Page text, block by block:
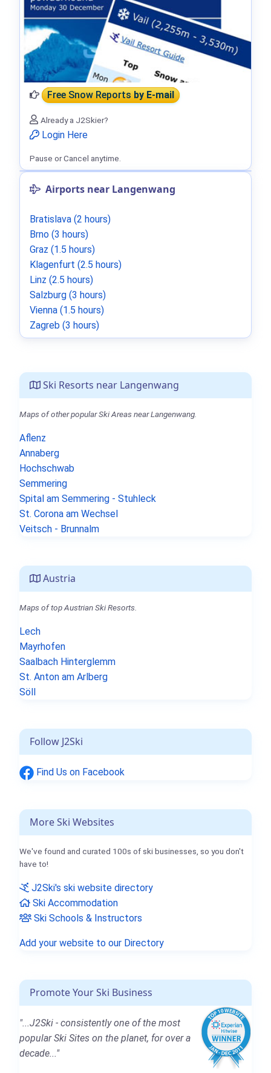
Ski Resorts near Langenwang
Maps of other popular Ski Areas near Langenwang.
Aflenz
Annaberg
Hochschwab
Semmering
Spital am Semmering - Stuhleck
St. Corona am Wechsel
Veitsch - Brunnalm
Austria
Maps of top Austrian Ski Resorts.
Lech
Mayrhofen
Saalbach Hinterglemm
St. Anton am Arlberg
Söll
Follow J2Ski
Find Us on Facebook
More Ski Websites
We've found and curated 100s of ski businesses, so you don't
have to!
J2Ski's ski website directory
Ski Accommodation
Ski Schools & Instructors
Add your website to our Directory
Promote Your Ski Business
"...J2Ski - consistently one of the most
popular Ski Sites on the planet, for over a
decade..."
Free Snow Reportsby E-mail
Already a J2Skier?
Login Here
Pause or Cancel anytime.
Airports near Langenwang
Bratislava (2 hours)
Brno (3 hours)
Graz (1.5 hours)
Klagenfurt (2.5 hours)
Linz (2.5 hours)
Salzburg (3 hours)
Vienna (1.5 hours)
Zagreb (3 hours)